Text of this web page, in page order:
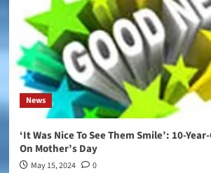
News
‘It Was Nice To See Them Smile’: 10-
On Mother’s Day
May 15, 2024 0